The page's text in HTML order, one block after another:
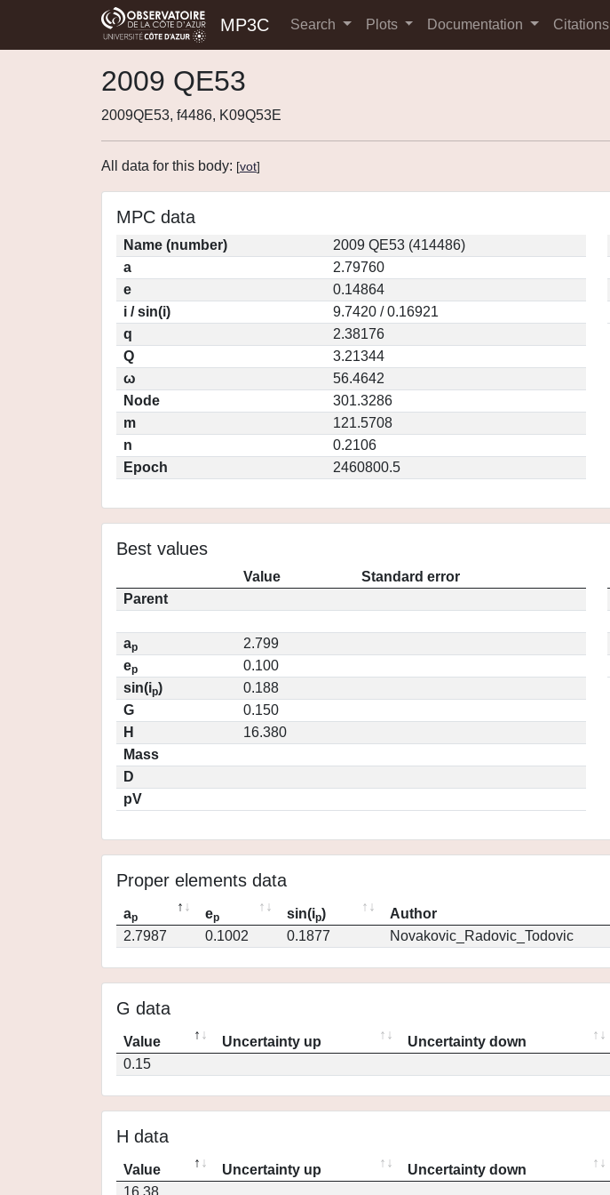
MP3C Search Plots Documentation Citations
2009 QE53
2009QE53, f4486, K09Q53E
All data for this body: [vot]
MPC data
Name (number)
2009 QE53 (414486)
a
2.79760
e
0.14864
i / sin(i)
9.7420 / 0.16921
q
2.38176
Q
3.21344
ω
56.4642
Node
301.3286
m
121.5708
n
0.2106
Epoch
2460800.5
Best values
Value
Standard error
Parent
ap
2.799
ep
0.100
sin(ip)
0.188
G
0.150
H
16.380
Mass
D
pV
Proper elements data
ap ep sin(ip) Author
2.7987
0.1002 0.1877 Novakovic_Radovic_Todovic
G data
Value Uncertainty up Uncertainty down
0.15
H data
Value Uncertainty up Uncertainty down
16.38